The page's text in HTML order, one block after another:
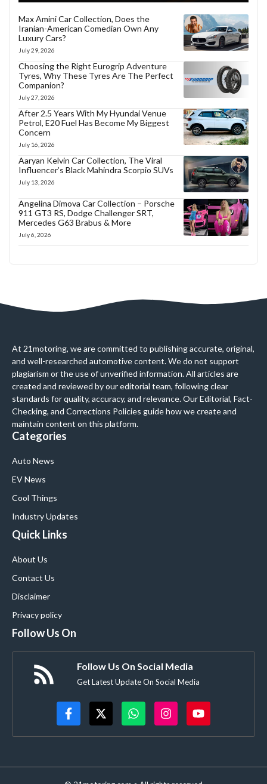
Max Amini Car Collection, Does the
Iranian-American Comedian Own Any
Luxury Cars?
July 29, 2026
Choosing the Right Eurogrip Adventure
Tyres, Why These Tyres Are The Perfect
Companion?
July 27, 2026
After 2.5 Years With My Hyundai Venue
Petrol, E20 Fuel Has Become My Biggest
Concern
July 16, 2026
Aaryan Kelvin Car Collection, The Viral
Influencer’s Black Mahindra Scorpio SUVs
July 13, 2026
Angelina Dimova Car Collection – Porsche
911 GT3 RS, Dodge Challenger SRT,
Mercedes G63 Brabus & More
July 6, 2026
At 21motoring, we are committed to publishing accurate, original,
and well-researched automotive content. We do not support
plagiarism or the use of unverified information. All articles are
created and reviewed by our editorial team, following clear
standards for quality, accuracy, and relevance. Our Editorial, Fact-
Checking, and Corrections Policies guide how we create and
maintain content on this platform.
Categories
Auto News
EV News
Cool Things
Industry Updates
Quick Links
About Us
Contact Us
Disclaimer
Privacy policy
Follow Us On
Follow Us On Social Media
Get Latest Update On Social Media